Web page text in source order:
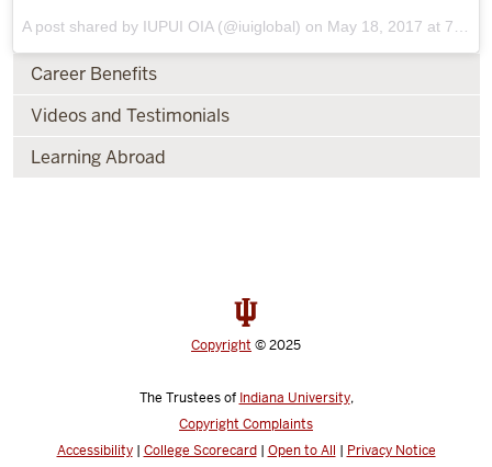
A post shared by IUPUI OIA (@iuiglobal) on May 18, 2017 at 7:32am PDT
Career Benefits
Videos and Testimonials
Learning Abroad
Copyright © 2025
The Trustees of Indiana University,
Copyright Complaints
Accessibility| College Scorecard| Open to All | Privacy Notice